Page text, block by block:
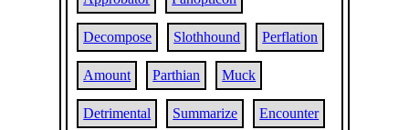
Decompose Slothhound Perflation
Amount Parthian Muck
Detrimental Summarize Encounter